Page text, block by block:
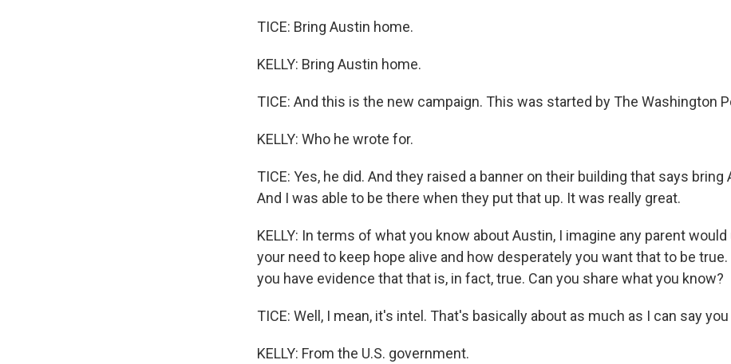
TICE: Bring Austin home.
KELLY: Bring Austin home.
TICE: And this is the new campaign. This was started by The Washington
KELLY: Who he wrote for.
TICE: Yes, he did. And they raised a banner on their building that says bring
And I was able to be there when they put that up. It was really great.
KELLY: In terms of what you know about Austin, I imagine any parent
your need to keep hope alive and how desperately you want that to be
you have evidence that that is, in fact, true. Can you share what you know?
TICE: Well, I mean, it's intel. That's basically about as much as I can say
KELLY: From the U.S. government.